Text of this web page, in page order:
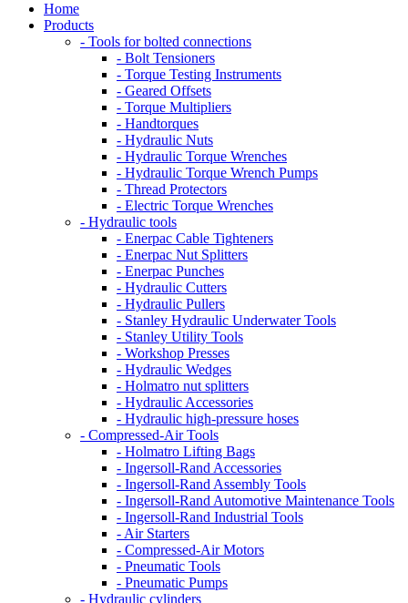
Home
Products
- Tools for bolted connections
- Bolt Tensioners
- Torque Testing Instruments
- Geared Offsets
- Torque Multipliers
- Handtorques
- Hydraulic Nuts
- Hydraulic Torque Wrenches
- Hydraulic Torque Wrench Pumps
- Thread Protectors
- Electric Torque Wrenches
- Hydraulic tools
- Enerpac Cable Tighteners
- Enerpac Nut Splitters
- Enerpac Punches
- Hydraulic Cutters
- Hydraulic Pullers
- Stanley Hydraulic Underwater Tools
- Stanley Utility Tools
- Workshop Presses
- Hydraulic Wedges
- Holmatro nut splitters
- Hydraulic Accessories
- Hydraulic high-pressure hoses
- Compressed-Air Tools
- Holmatro Lifting Bags
- Ingersoll-Rand Accessories
- Ingersoll-Rand Assembly Tools
- Ingersoll-Rand Automotive Maintenance Tools
- Ingersoll-Rand Industrial Tools
- Air Starters
- Compressed-Air Motors
- Pneumatic Tools
- Pneumatic Pumps
- Hydraulic cylinders